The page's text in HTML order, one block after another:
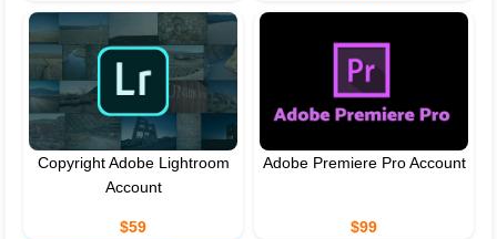
Copyright Adobe Lightroom
Account
$59
Adobe Premiere Pro Account
$99